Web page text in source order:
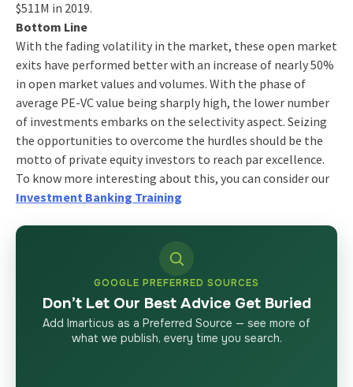
$511M in 2019.
Bottom Line
With the fading volatility in the market, these open market
exits have performed better with an increase of nearly 50%
in open market values and volumes. With the phase of
average PE-VC value being sharply high, the lower number
of investments embarks on the selectivity aspect. Seizing
the opportunities to overcome the hurdles should be the
motto of private equity investors to reach par excellence.
To know more interesting about this, you can consider our
Investment Banking Training
GOOGLE PREFERRED SOURCES
Don’t Let Our Best Advice Get Buried
Add Imarticus as a Preferred Source — see more of
what we publish, every time you search.